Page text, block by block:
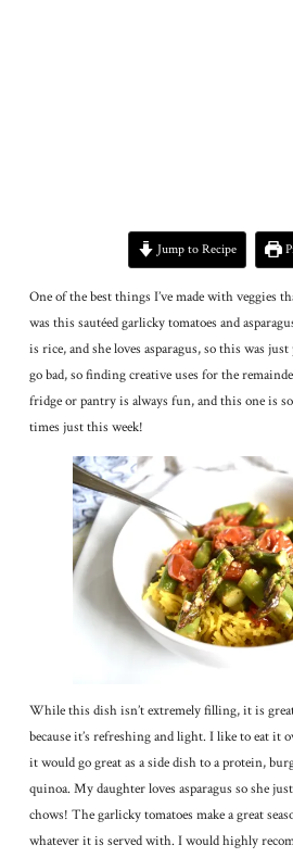
Jump to Recipe
One of the best things I’ve made with veggies
was this sautéed garlicky tomatoes and
is rice, and she loves asparagus, so this was
go bad, so finding creative uses for the
fridge or pantry is always fun, and this one is so
times just this week!
While this dish isn’t extremely filling, it is
because it’s refreshing and light. I like to eat it
it would go great as a side dish to a protein,
quinoa. My daughter loves asparagus so she
chows! The garlicky tomatoes make a great
whatever it is served with. I would highly